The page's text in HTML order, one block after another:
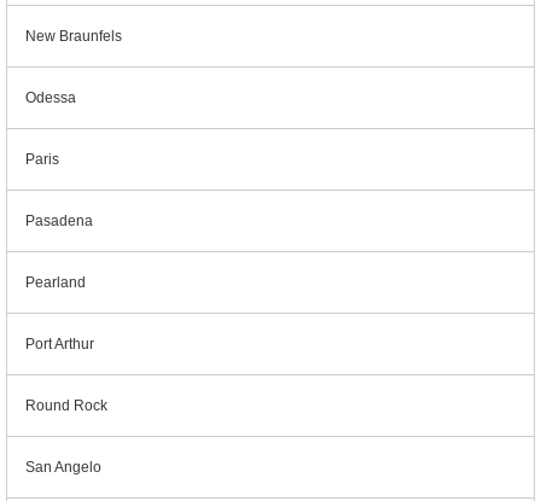
New Braunfels
Odessa
Paris
Pasadena
Pearland
Port Arthur
Round Rock
San Angelo